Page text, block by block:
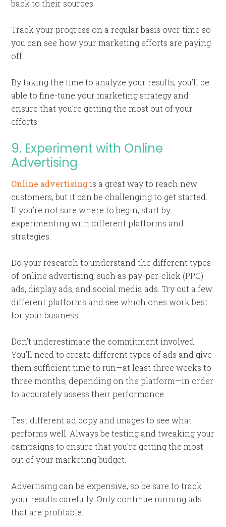
back to their sources.
Track your progress on a regular basis over time so
you can see how your marketing efforts are paying
off.
By taking the time to analyze your results, you’ll be
able to fine-tune your marketing strategy and
ensure that you’re getting the most out of your
efforts.
9. Experiment with Online
Advertising
Online advertisingis a great way to reach new
customers, but it can be challenging to get started.
If you’re not sure where to begin, start by
experimenting with different platforms and
strategies.
Do your research to understand the different types
of online advertising, such as pay-per-click (PPC)
ads, display ads, and social media ads. Try out a few
different platforms and see which ones work best
for your business.
Don’t underestimate the commitment involved.
You’ll need to create different types of ads and give
them sufficient time to run—at least three weeks to
three months, depending on the platform—in order
to accurately assess their performance.
Test different ad copy and images to see what
performs well. Always be testing and tweaking your
campaigns to ensure that you’re getting the most
out of your marketing budget.
Advertising can be expensive, so be sure to track
your results carefully. Only continue running ads
that are profitable.